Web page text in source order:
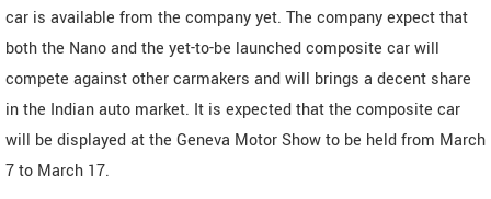
car is available from the company yet. The company expect that
both the Nano and the yet-to-be launched composite car will
compete against other carmakers and will brings a decent share
in the Indian auto market. It is expected that the composite car
will be displayed at the Geneva Motor Show to be held from March
7 to March 17.